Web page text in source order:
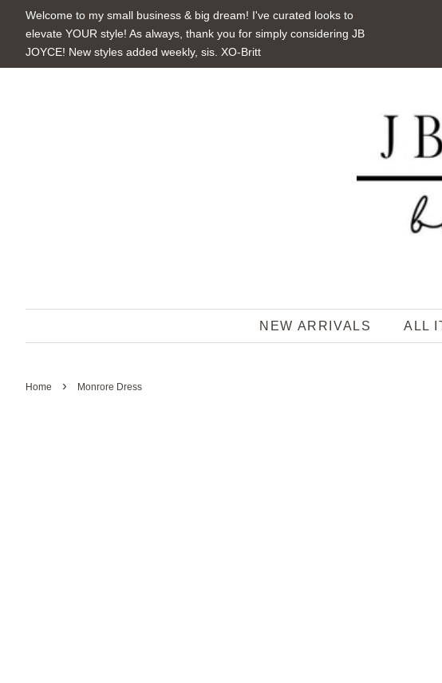
Welcome to my small business & big dream! I've curated looks to
elevate YOUR style! As always, thank you for simply considering JB
JOYCE! New styles added weekly, sis. XO-Britt
NEW ARRIVALS ALL
Home › Monrore Dress